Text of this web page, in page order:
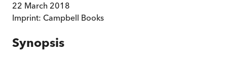
22 March 2018
Imprint: Campbell Books
Synopsis